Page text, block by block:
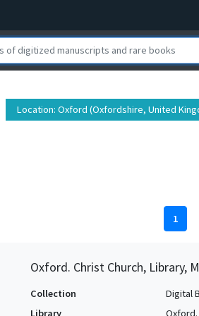
Location: Oxford (Oxfordshire, United
1
Oxford. Christ Church, Library,
Collection
Digital
Library